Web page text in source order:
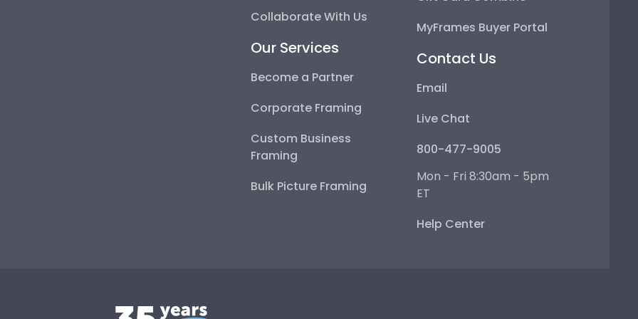
Collaborate With Us
Our Services
Become a Partner
Corporate Framing
Custom Business
Framing
Bulk Picture Framing
MyFrames Buyer Portal
Contact Us
Email
Live Chat
800-477-9005
Mon - Fri 8:30am - 5pm
ET
Help Center